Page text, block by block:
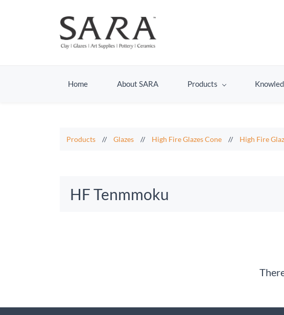
Home About SARA Products
Products // Glazes // High Fire Glazes Cone // High Fire
HF Tenmmoku